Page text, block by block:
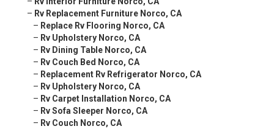
– Rv Replacement Furniture Norco, CA
– Replace Rv Flooring Norco, CA
– Rv Upholstery Norco, CA
– Rv Dining Table Norco, CA
– Rv Couch Bed Norco, CA
– Replacement Rv Refrigerator Norco, CA
– Rv Upholstery Norco, CA
– Rv Carpet Installation Norco, CA
– Rv Sofa Sleeper Norco, CA
– Rv Couch Norco, CA